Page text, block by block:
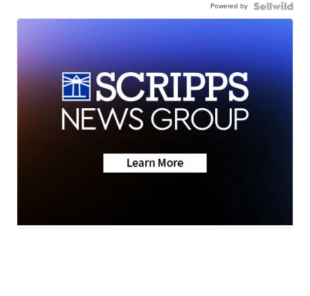
Powered by